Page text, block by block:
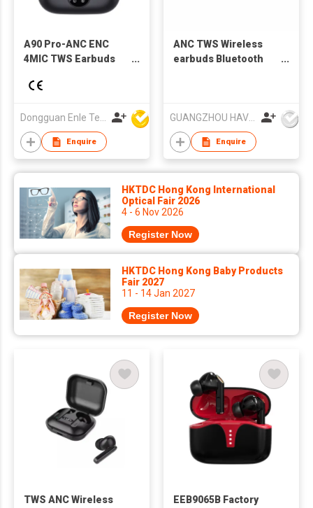
A90 Pro-ANC ENC
4MIC TWS Earbuds
Enquire
ANC TWS Wireless
earbuds Bluetooth
GUANGZHOU HAVIT TECHNOLOGY CO LTD
Enquire
HKTDC Hong Kong International
Optical Fair 2026
4 - 6 Nov 2026
Register Now
HKTDC Hong Kong Baby Products
Fair 2027
11 - 14 Jan 2027
Register Now
TWS ANC Wireless
EEB9065B Factory